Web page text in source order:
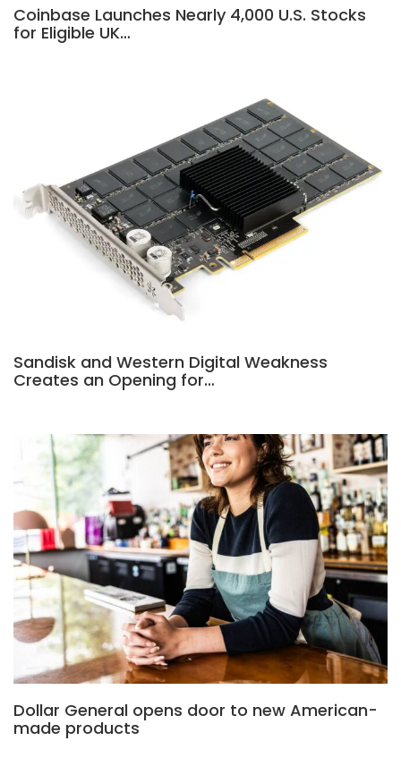
Coinbase Launches Nearly 4,000 U.S. Stocks
for Eligible UK…
Sandisk and Western Digital Weakness
Creates an Opening for…
Dollar General opens door to new American-
made products